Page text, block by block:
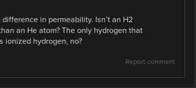
in permeability. Isn’t an H2
an He atom? The only hydrogen that
ionized hydrogen, no?
Report comment